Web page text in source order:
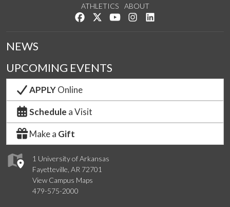
ATHLETICS
ABOUT
Like us on Facebook
Follow us on Twitter
Watch us on YouTube
See us on Instagram
1 University of Arkansas
Fayetteville, AR 72701
View Campus Maps
479-575-2000
NEWS
UPCOMING EVENTS
APPLYOnline
Schedule a Visit
Make a Gift